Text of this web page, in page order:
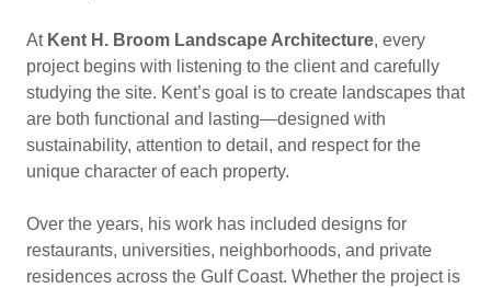
At Kent H. Broom Landscape Architecture, every
project begins with listening to the client and carefully
studying the site. Kent’s goal is to create landscapes that
are both functional and lasting—designed with
sustainability, attention to detail, and respect for the
unique character of each property.
Over the years, his work has included designs for
restaurants, universities, neighborhoods, and private
residences across the Gulf Coast. Whether the project is